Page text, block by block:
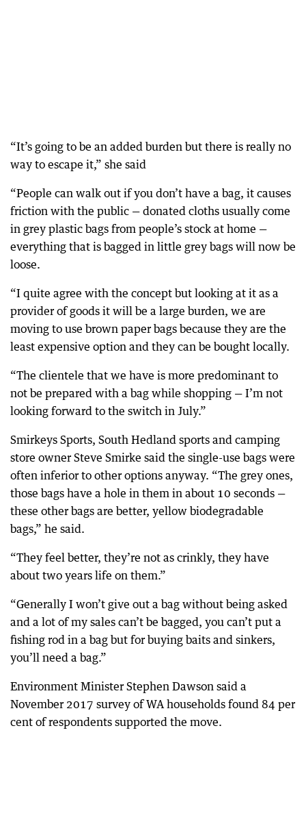
“It’s going to be an added burden but there is really no
way to escape it,” she said
“People can walk out if you don’t have a bag, it causes
friction with the public — donated cloths usually come
in grey plastic bags from people’s stock at home —
everything that is bagged in little grey bags will now be
loose.
“I quite agree with the concept but looking at it as a
provider of goods it will be a large burden, we are
moving to use brown paper bags because they are the
least expensive option and they can be bought locally.
“The clientele that we have is more predominant to
not be prepared with a bag while shopping — I’m not
looking forward to the switch in July.”
Smirkeys Sports, South Hedland sports and camping
store owner Steve Smirke said the single-use bags were
often inferior to other options anyway. “The grey ones,
those bags have a hole in them in about 10 seconds —
these other bags are better, yellow biodegradable
bags,” he said.
“They feel better, they’re not as crinkly, they have
about two years life on them.”
“Generally I won’t give out a bag without being asked
and a lot of my sales can’t be bagged, you can’t put a
fishing rod in a bag but for buying baits and sinkers,
you’ll need a bag.”
Environment Minister Stephen Dawson said a
November 2017 survey of WA households found 84 per
cent of respondents supported the move.